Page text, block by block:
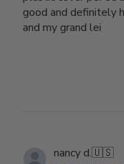
good and definitely
and my grand lei
nancy d.🇺🇸